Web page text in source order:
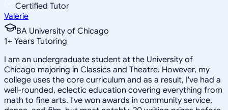
Certified Tutor
Valerie
BA University of Chicago
1+ Years Tutoring
I am an undergraduate student at the University of
Chicago majoring in Classics and Theatre. However, my
college uses the core curriculum and as a result, I've had a
well-rounded, eclectic education covering everything from
math to fine arts. I've won awards in community service,